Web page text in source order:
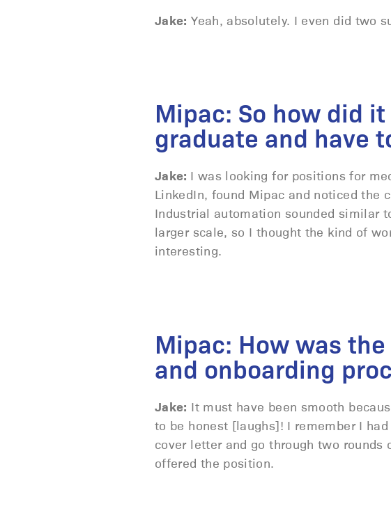
Jake: Yeah, absolutely. I even did two
Mipac: So how did
graduate and have
Jake: I was looking for positions for
LinkedIn, found Mipac and noticed the
Industrial automation sounded similar
larger scale, so I thought the kind of
interesting.
Mipac: How was
and onboarding
Jake: It must have been smooth
to be honest [laughs]! I remember I
cover letter and go through two rounds
offered the position.